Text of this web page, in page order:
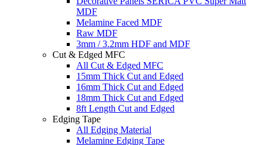
MDF
Melamine Faced MDF
Raw MDF
3mm / 3.2mm HDF and MDF
Cut & Edged MFC
All Cut & Edged MFC
15mm Thick Cut and Edged
16mm Thick Cut and Edged
18mm Thick Cut and Edged
8ft Length Cut and Edged
Edging Tape
All Edging Material
Melamine Edging Tape